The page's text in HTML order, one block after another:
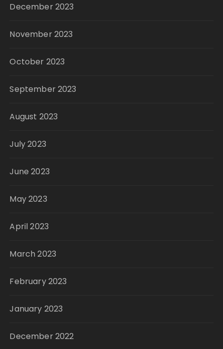
December 2023
November 2023
October 2023
September 2023
August 2023
July 2023
June 2023
May 2023
April 2023
March 2023
February 2023
January 2023
December 2022